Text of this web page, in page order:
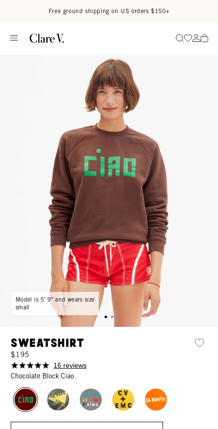
Free ground shipping on US orders $150+
SearchGo to
Go
Model is 5′ 9″ and wears size
small
Sweatshirt
$195
16 reviews
Chocolate Block Ciao